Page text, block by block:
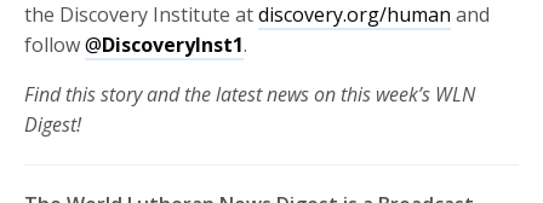
the Discovery Institute atdiscovery.org/human and
follow@DiscoveryInst1.
Find this story and the latest news on this week’s WLN
Digest!